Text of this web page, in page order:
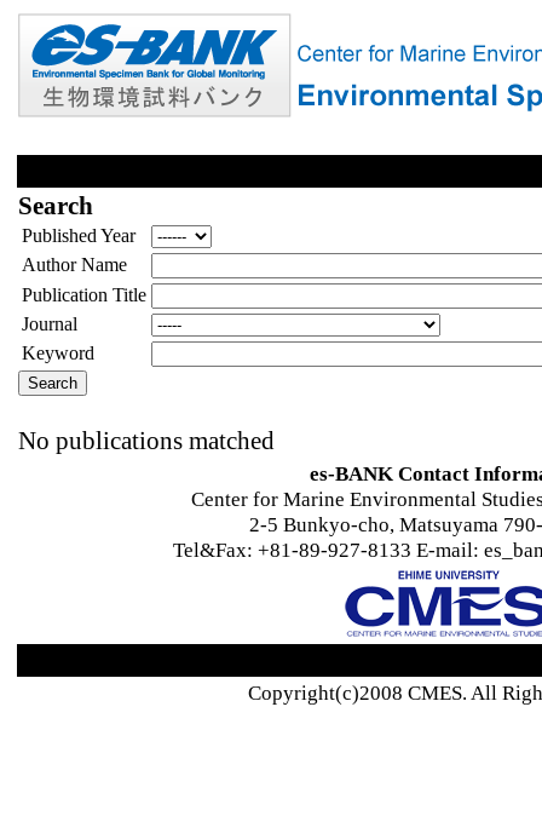
Search
Published Year
Author Name
Publication Title
Journal
Keyword
No publications matched
es-BANK Contact
Center for Marine Environmental
2-5 Bunkyo-cho, Matsuyama
Tel&Fax: +81-89-927-8133 E-mail:
Copyright(c)2008 CMES. All